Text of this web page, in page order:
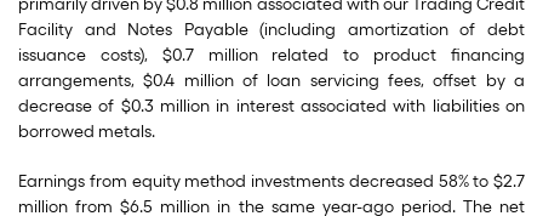
Facility and Notes Payable (including amortization of debt
issuance costs), $0.7 million related to product financing
arrangements, $0.4 million of loan servicing fees, offset by a
decrease of $0.3 million in interest associated with liabilities on
borrowed metals.
Earnings from equity method investments decreased 58% to $2.7
million from $6.5 million in the same year-ago period. The net